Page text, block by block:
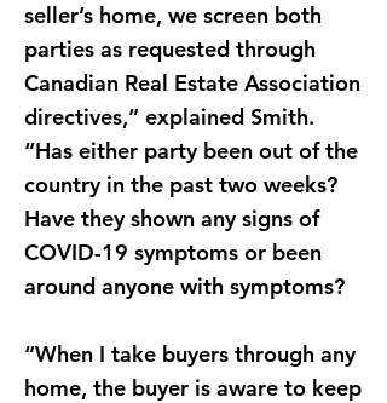
seller’s home, we screen both
parties as requested through
Canadian Real Estate Association
directives,” explained Smith.
“Has either party been out of the
country in the past two weeks?
Have they shown any signs of
COVID-19 symptoms or been
around anyone with symptoms?
“When I take buyers through any
home, the buyer is aware to keep